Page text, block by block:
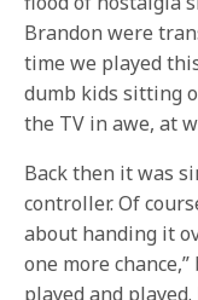
Brandon were
time we played
dumb kids sitting
the TV in awe, at
Back then it was
controller. Of
about handing it
one more
played and